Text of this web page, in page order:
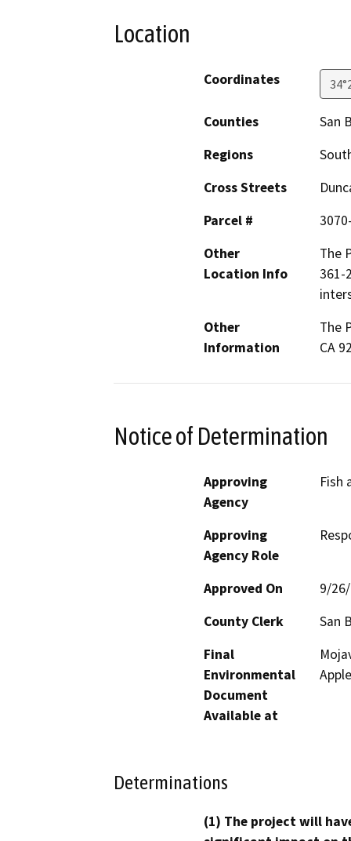
Location
Coordinates
Counties
San
Regions
Cross Streets
Parcel #
Other
Location Info
The
361-
Other
Information
The
CA
Notice of Determination
Approving
Agency
Fish
Approving
Agency Role
Approved On
9/
County Clerk
San
Final
Environmental
Document
Available at
Determinations
(1) The project will